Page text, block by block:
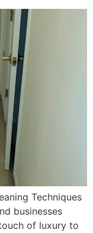
Techniques
businesses
of luxury to